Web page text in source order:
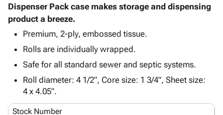
Storage
Boxes -
Corrugated
Boxes
Mailers
-
Poly
Shrink
Film
Film
& Tape
Protective
Bubble,
Foam &
Cushioning
Envelopes
Mailing
Shipping
Supplieskeyboard_arrow_down
Chipboard
Cartons
Protectors
ID &
Marking keyboard_arrow_down
Markers
Operating
Featured
Dispenser Pack case makes storage and dispensing
product a breeze.
Premium, 2-ply, embossed tissue.
Rolls are individually wrapped.
Safe for all standard sewer and septic systems.
Roll diameter: 4 1/2", Core size: 1 3/4", Sheet size:
4 x 4.05".
Stock Number